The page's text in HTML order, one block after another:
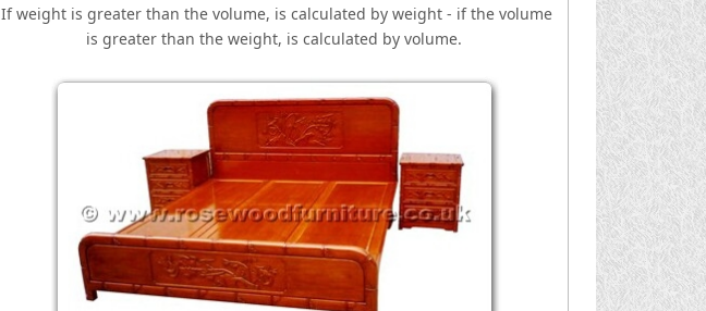
If weight is greater than the volume, is calculated by weight - if the volume
is greater than the weight, is calculated by volume.